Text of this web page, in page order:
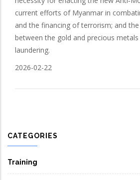
current efforts of Myanmar in
and the financing of terrorism; and
between the gold and precious
laundering.
2026-02-22
CATEGORIES
Training